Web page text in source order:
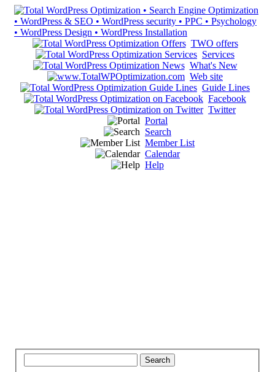
TWO offers
Services
What's New
Web site
Guide Lines
Facebook
Twitter
Portal
Search
Member List
Calendar
Help